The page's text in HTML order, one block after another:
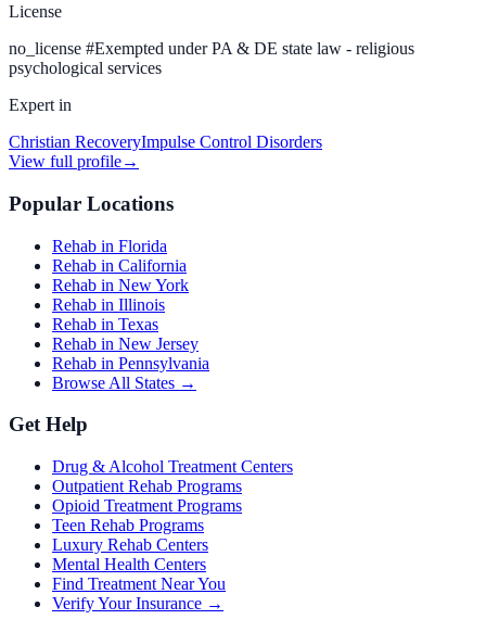
License
no_license #Exempted under PA & DE state law - religious
psychological services
Expert in
Christian RecoveryImpulse Control Disorders
View full profile→
Popular Locations
Rehab in Florida
Rehab in California
Rehab in New York
Rehab in Illinois
Rehab in Texas
Rehab in New Jersey
Rehab in Pennsylvania
Browse All States →
Get Help
Drug & Alcohol Treatment Centers
Outpatient Rehab Programs
Opioid Treatment Programs
Teen Rehab Programs
Luxury Rehab Centers
Mental Health Centers
Find Treatment Near You
Verify Your Insurance →